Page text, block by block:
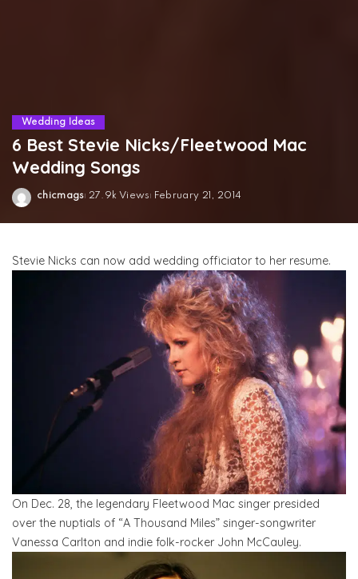
Wedding Ideas
6 Best Stevie Nicks/Fleetwood Mac
Wedding Songs
Posted
chicmags 27.9k Views February 21, 2014
Stevie Nicks can now add wedding officiator to her resume.
On Dec. 28, the legendary Fleetwood Mac singer presided
over the nuptials of “A Thousand Miles” singer-songwriter
Vanessa Carlton and indie folk-rocker John McCauley.